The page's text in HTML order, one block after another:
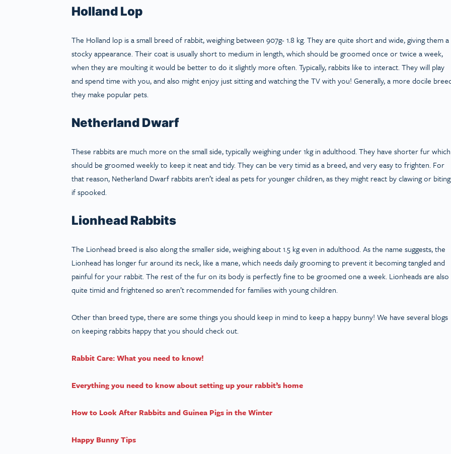
Holland Lop
The Holland lop is a small breed of rabbit, weighing between 907g- 1.8 kg. They are quite short and wide, giving them a
stocky appearance. Their coat is usually short to medium in length, which should be groomed once or twice a week,
when they are moulting it would be better to do it slightly more often. Typically, rabbits like to interact. They will play
and spend time with you, and also might enjoy just sitting and watching the TV with you! Generally, a more docile
they make popular pets.
Netherland Dwarf
These rabbits are much more on the small side, typically weighing under 1kg in adulthood. They have shorter fur which
should be groomed weekly to keep it neat and tidy. They can be very timid as a breed, and very easy to frighten. For
that reason, Netherland Dwarf rabbits aren’t ideal as pets for younger children, as they might react by clawing or biting
if spooked.
Lionhead Rabbits
The Lionhead breed is also along the smaller side, weighing about 1.5 kg even in adulthood. As the name suggests, the
Lionhead has longer fur around its neck, like a mane, which needs daily grooming to prevent it becoming tangled and
painful for your rabbit. The rest of the fur on its body is perfectly fine to be groomed one a week. Lionheads are also
quite timid and frightened so aren’t recommended for families with young children.
Other than breed type, there are some things you should keep in mind to keep a happy bunny! We have several blogs
on keeping rabbits happy that you should check out.
Rabbit Care: What you need to know!
Everything you need to know about setting up your rabbit’s home
How to Look After Rabbits and Guinea Pigs in the Winter
Happy Bunny Tips